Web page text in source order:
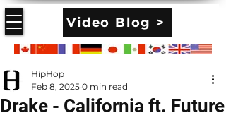
Video Blog >
Drake - California ft. Future
HipHop
Feb 8, 2025 0 min read